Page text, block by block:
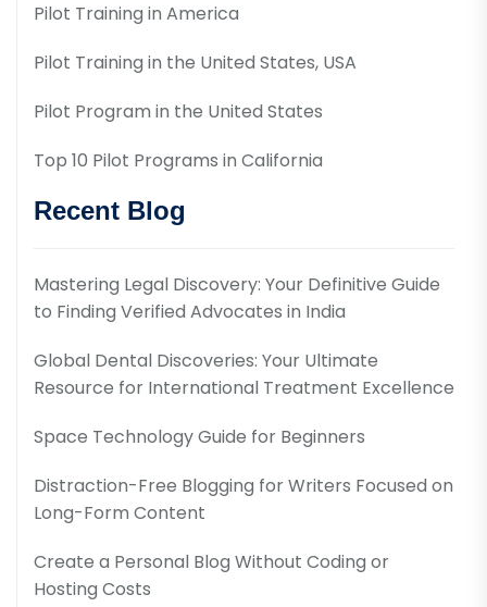
Pilot Training in America
Pilot Training in the United States, USA
Pilot Program in the United States
Top 10 Pilot Programs in California
Recent Blog
Mastering Legal Discovery: Your Definitive Guide
to Finding Verified Advocates in India
Global Dental Discoveries: Your Ultimate
Resource for International Treatment Excellence
Space Technology Guide for Beginners
Distraction-Free Blogging for Writers Focused on
Long-Form Content
Create a Personal Blog Without Coding or
Hosting Costs